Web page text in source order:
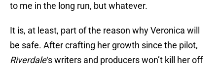
to me in the long run, but whatever.
It is, at least, part of the reason why Veronica will
be safe. After crafting her growth since the pilot,
Riverdale‘s writers and producers won’t kill her off